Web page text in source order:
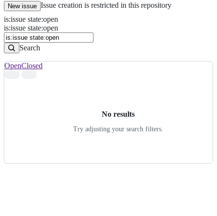
New issue Issue creation is restricted in this repository
Issues
Search
Issues
is:issue state:open
is:issue state:open
Search
OpenClosed
No results
Try adjusting your search filters.